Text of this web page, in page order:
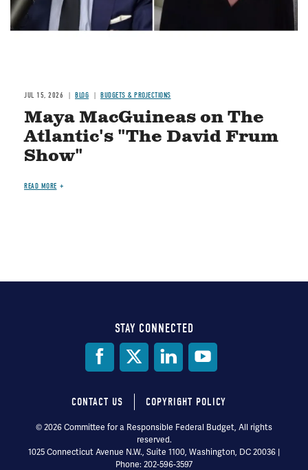
JUL 15, 2026 BLOG BUDGETS & PROJECTIONS
Maya MacGuineas on The
Atlantic's "The David Frum
Show"
READ MORE
STAY CONNECTED
Footer
menu
CONTACT US COPYRIGHT POLICY
© 2026 Committee for a Responsible Federal Budget, All rights
reserved.
1025 Connecticut Avenue N.W., Suite 1100, Washington, DC 20036 |
Phone: 202-596-3597